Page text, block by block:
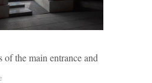
the main entrance and